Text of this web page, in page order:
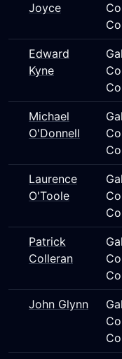
Joyce
Edward
Kyne
Michael
O'Donnell
Laurence
O'Toole
Patrick
Colleran
John Glynn